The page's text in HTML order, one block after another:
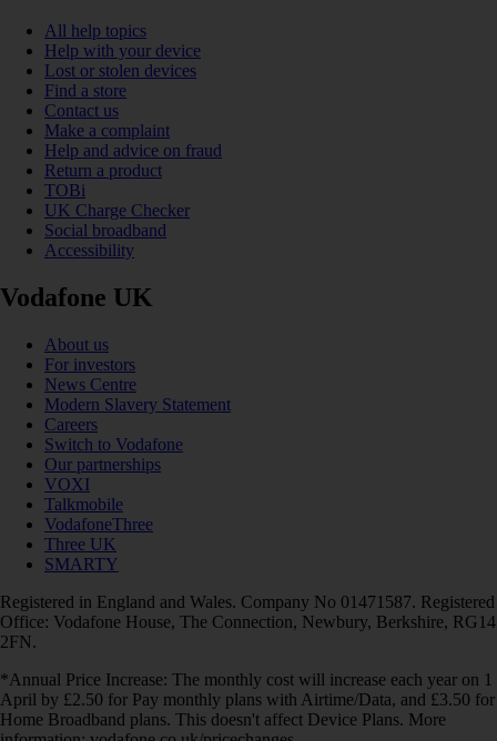
All help topics
Help with your device
Lost or stolen devices
Find a store
Contact us
Make a complaint
Help and advice on fraud
Return a product
TOBi
UK Charge Checker
Social broadband
Accessibility
Vodafone UK
About us
For investors
News Centre
Modern Slavery Statement
Careers
Switch to Vodafone
Our partnerships
VOXI
Talkmobile
VodafoneThree
Three UK
SMARTY
Registered in England and Wales. Company No 01471587. Registered
Office: Vodafone House, The Connection, Newbury, Berkshire, RG14
2FN.
*Annual Price Increase: The monthly cost will increase each year on 1
April by £2.50 for Pay monthly plans with Airtime/Data, and £3.50 for
Home Broadband plans. This doesn't affect Device Plans. More